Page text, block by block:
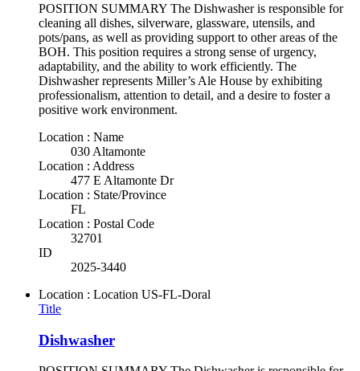
POSITION SUMMARY The Dishwasher is responsible for
cleaning all dishes, silverware, glassware, utensils, and
pots/pans, as well as providing support to other areas of the
BOH. This position requires a strong sense of urgency,
adaptability, and the ability to work efficiently. The
Dishwasher represents Miller’s Ale House by exhibiting
professionalism, attention to detail, and a desire to foster a
positive work environment.
Location : Name
030 Altamonte
Location : Address
477 E Altamonte Dr
Location : State/Province
FL
Location : Postal Code
32701
ID
2025-3440
Location : Location US-FL-Doral
Title
Dishwasher